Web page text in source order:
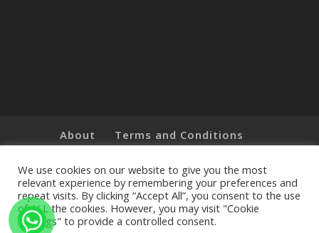
About
Terms and Conditions
Customer Feedback
Online Shop
Copyright © 2019 The Little Art Shop - All Rights
We use cookies on our website to give you the most
relevant experience by remembering your preferences and
repeat visits. By clicking “Accept All”, you consent to the use
of ALL the cookies. However, you may visit "Cookie
Settings" to provide a controlled consent.